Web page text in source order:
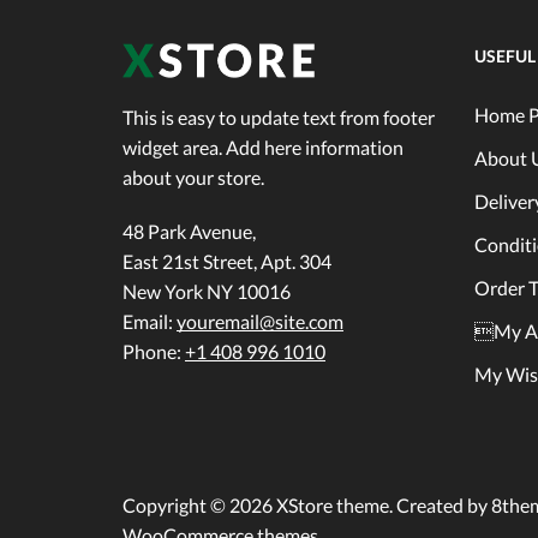
This is easy to update text from footer
widget area. Add here information
about your store.
48 Park Avenue,
East 21st Street, Apt. 304
New York NY 10016
Email: youremail@site.com
Phone: +1 408 996 1010
Home
About
Order
My
My
Copyright © 2026XStore theme. Created by